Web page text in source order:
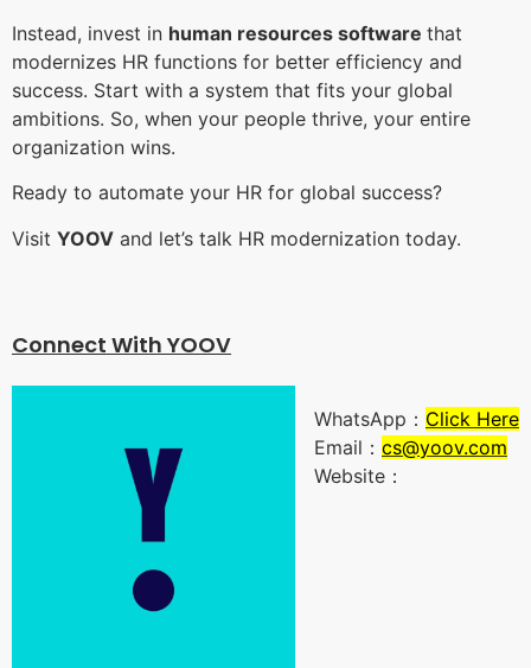
Instead, invest in human resources software that
modernizes HR functions for better efficiency and
success. Start with a system that fits your global
ambitions. So, when your people thrive, your entire
organization wins.
Ready to automate your HR for global success?
Visit YOOV and let’s talk HR modernization today.
Connect With YOOV
WhatsApp： Click Here
Email： cs@yoov.com
Website：